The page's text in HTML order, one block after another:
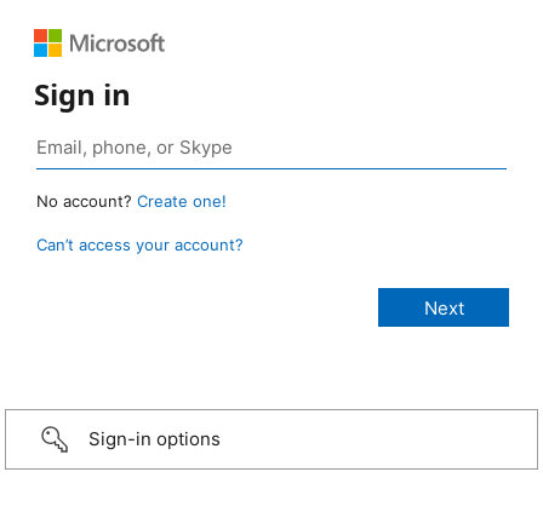
Sign in
No account? Create one!
Can’t access your account?
Sign-in options